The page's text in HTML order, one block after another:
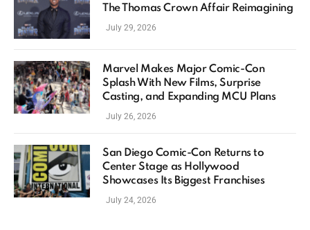
The Thomas Crown Affair Reimagining
July 29, 2026
Marvel Makes Major Comic-Con
Splash With New Films, Surprise
Casting, and Expanding MCU Plans
July 26, 2026
San Diego Comic-Con Returns to
Center Stage as Hollywood
Showcases Its Biggest Franchises
July 24, 2026